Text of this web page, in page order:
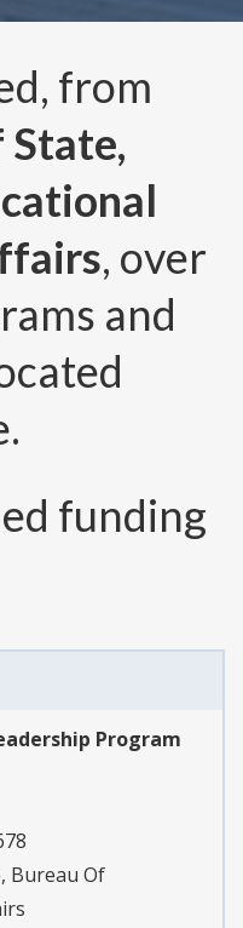
from
, over
and
funding
Program
Bureau Of